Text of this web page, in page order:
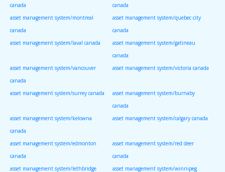
canada
canada
asset management system/montreal
canada
asset management system/quebec city
canada
asset management system/laval canada
asset management system/gatineau
canada
asset management system/vancouver
canada
asset management system/victoria canada
asset management system/surrey canada
asset management system/burnaby
canada
asset management system/kelowna
canada
asset management system/calgary canada
asset management system/edmonton
canada
asset management system/red deer
canada
asset management system/lethbridge
asset management system/winnipeg